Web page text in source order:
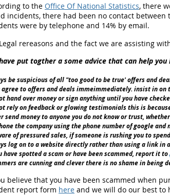
to the Office Of National Statistics, there
incidents, there had been no contact
were by telephone and 14% by email.
rereasons and the fact we are assisting
put togther a some advice that can help
be suspicious of all "too good to be true' offers and
agree to offers and deals immeimmediately. insist in
hand over money or sign anything until you have
rely on feedback or glowing testimonials this is
send money to anyone you do not know or trust,
the company using the phone number of google
of pressured sales, if someone is rushing you to
log on to a website directly rather than using a link in
have spotted a scam or have been scammed, report it to
are cunning and clever there is no shame in being
believe that you have been scammed when
report form here and we will do our best to